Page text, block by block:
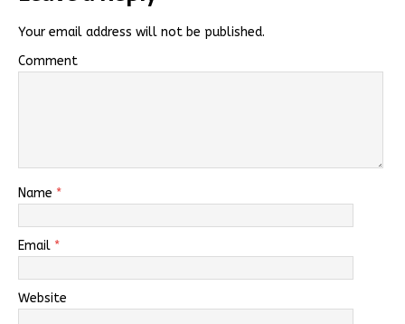
Your email address will not be published.
Comment
Name *
Email *
Website